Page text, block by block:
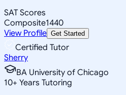
SAT Scores
Composite1440
View Profile Get Started
Certified Tutor
Sherry
BA University of Chicago
10+ Years Tutoring